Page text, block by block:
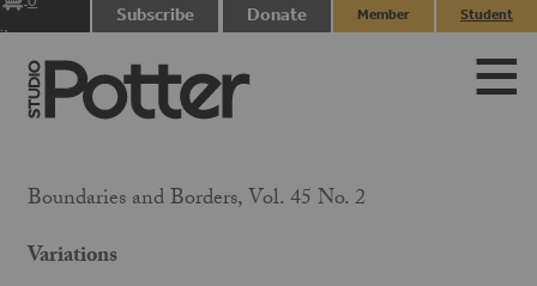
items
Subscribe Donate
Member
Student
Boundaries and Borders, Vol. 45 No. 2
Variations